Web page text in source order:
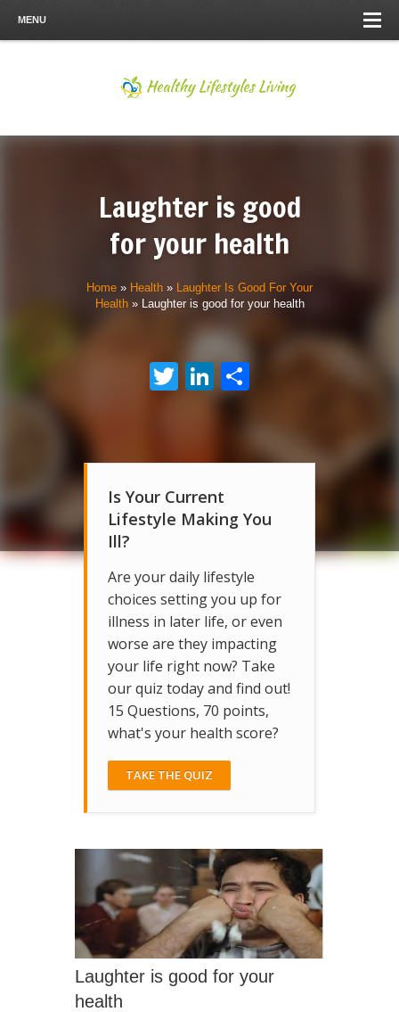
MENU
Laughter is good
for your health
Home » Health » Laughter Is Good For Your
Health» Laughter is good for your health
TwitterLinkedIn
Is Your Current
Lifestyle Making You
Ill?
Are your daily lifestyle
choices setting you up for
illness in later life, or even
worse are they impacting
your life right now? Take
our quiz today and find out!
15 Questions, 70 points,
what's your health score?
TAKE THE QUIZ
Laughter is good for your
health